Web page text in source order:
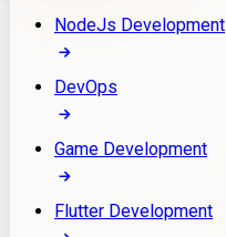
NodeJs Development
DevOps
Game Development
Flutter Development